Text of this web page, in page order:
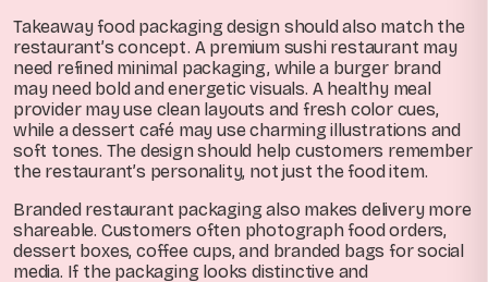
Takeaway food packaging design should also match the
restaurant’s concept. A premium sushi restaurant may
need refined minimal packaging, while a burger brand
may need bold and energetic visuals. A healthy meal
provider may use clean layouts and fresh color cues,
while a dessert café may use charming illustrations and
soft tones. The design should help customers remember
the restaurant’s personality, not just the food item.
Branded restaurant packaging also makes delivery more
shareable. Customers often photograph food orders,
dessert boxes, coffee cups, and branded bags for social
media. If the packaging looks distinctive and